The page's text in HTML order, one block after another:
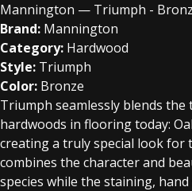
Mannington — Triumph -
Brand: Mannington
Category: Hardwood
Style: Triumph
Color: Bronze
Triumph seamlessly blends
hardwoods in flooring today:
creating a truly special look for
combines the character and
species while the staining,